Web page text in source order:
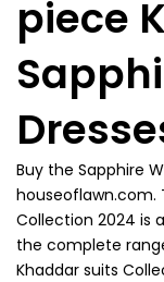
piece
Buy the Sapphire
houseoflawn.com.
Collection 2024 is
the complete
Khaddar suits